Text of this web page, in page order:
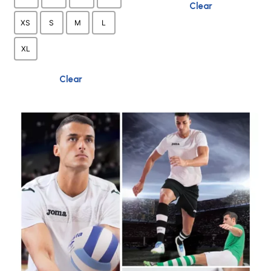
product
page
XS S M L
XL
Clear
Clear